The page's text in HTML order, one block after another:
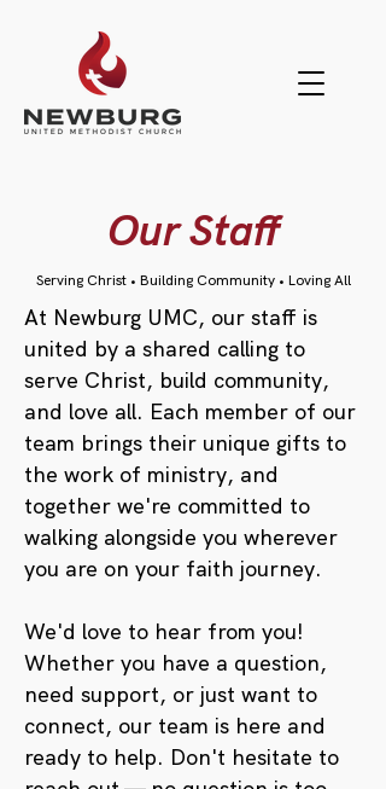
Our Staff
Serving Christ • Building Community • Loving All
At Newburg UMC, our staff is
united by a shared calling to
serve Christ, build community,
and love all. Each member of our
team brings their unique gifts to
the work of ministry, and
together we're committed to
walking alongside you wherever
you are on your faith journey.
We'd love to hear from you!
Whether you have a question,
need support, or just want to
connect, our team is here and
ready to help. Don't hesitate to